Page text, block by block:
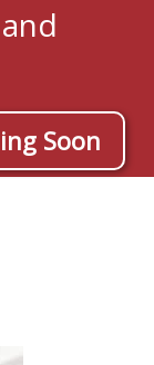
Soon